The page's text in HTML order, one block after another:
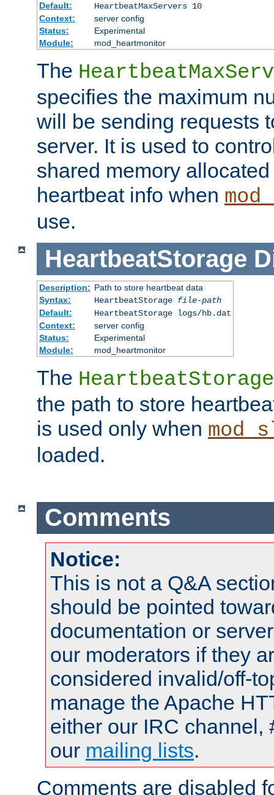
Default:
HeartbeatMaxServers 10
Context:
server config
Status:
Experimental
Module:
mod_heartmonitor
The
specifies the maximum
will be sending requests
server. It is used to
shared memory
heartbeat info when
use.
HeartbeatStorage
Description: Path to store heartbeat data
Syntax:
HeartbeatStorage file-path
Default:
HeartbeatStorage logs/hb.dat
Context:
server config
Status:
Experimental
Module:
mod_heartmonitor
The HeartbeatStorage
the path to store
is used only when
loaded.
Comments
Notice:
This is not a Q&A
should be pointed
documentation or
our moderators if they
considered invalid/off-
manage the Apache
either our IRC channel,
our mailing lists.
Comments are disabled